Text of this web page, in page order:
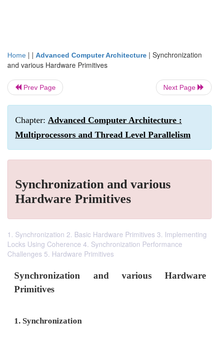
Home | | Advanced Computer Architecture | Synchronization
and various Hardware Primitives
Prev Page Next Page
Chapter: Advanced Computer Architecture :
Multiprocessors and Thread Level Parallelism
Synchronization and various
Hardware Primitives
1. Synchronization 2. Basic Hardware Primitives 3. Implementing
Locks Using Coherence 4. Synchronization Performance
Challenges 5. Hardware Primitives